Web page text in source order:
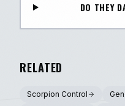
DO THEY
RELATED
Scorpion Control